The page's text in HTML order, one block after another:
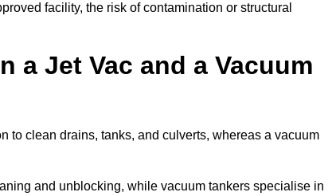
facility, the risk of contamination or structural
a Jet Vac and a Vacuum
to clean drains, tanks, and culverts, whereas a vacuum
and unblocking, while vacuum tankers specialise in